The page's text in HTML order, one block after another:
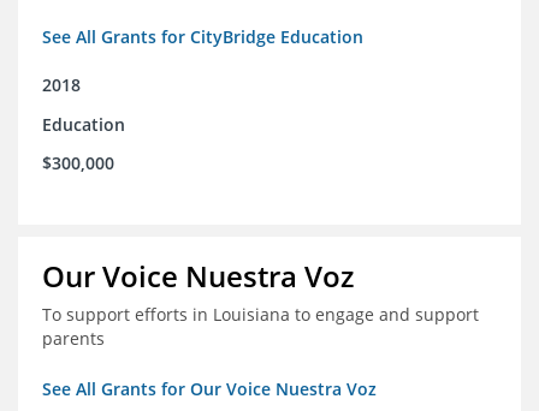
See All Grants for CityBridge Education
2018
Education
$300,000
Our Voice Nuestra Voz
To support efforts in Louisiana to engage and support
parents
See All Grants for Our Voice Nuestra Voz